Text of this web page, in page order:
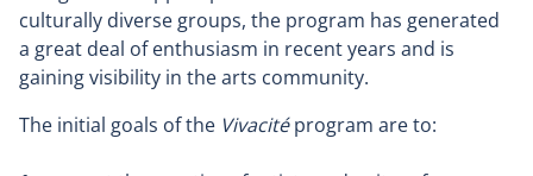
culturally diverse groups, the program has generated
a great deal of enthusiasm in recent years and is
gaining visibility in the arts community.
The initial goals of the Vivacitéprogram are to: